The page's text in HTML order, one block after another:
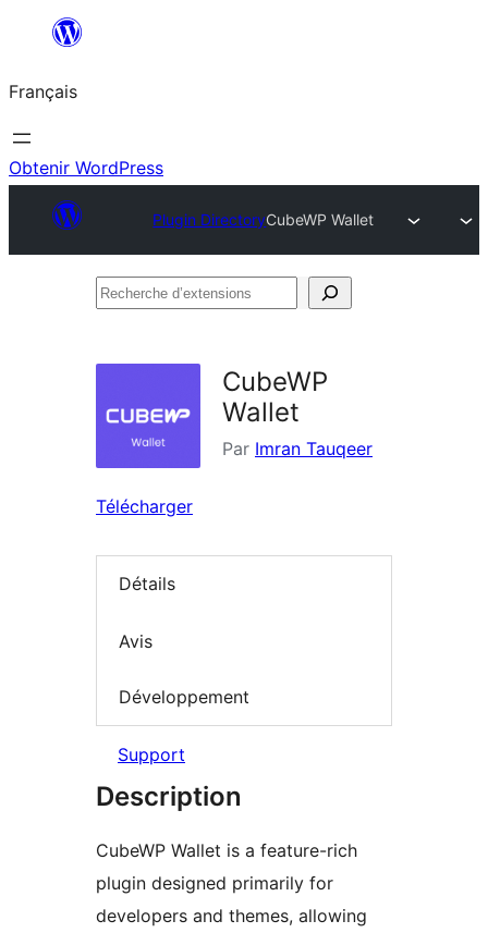
contenu
Français
Obtenir WordPress
Plugin DirectoryCubeWP Wallet
Recherche
CubeWP
Wallet
Par Imran Tauqeer
Télécharger
Détails
Avis
Développement
Support
Description
CubeWP Wallet is a feature-rich
plugin designed primarily for
developers and themes, allowing